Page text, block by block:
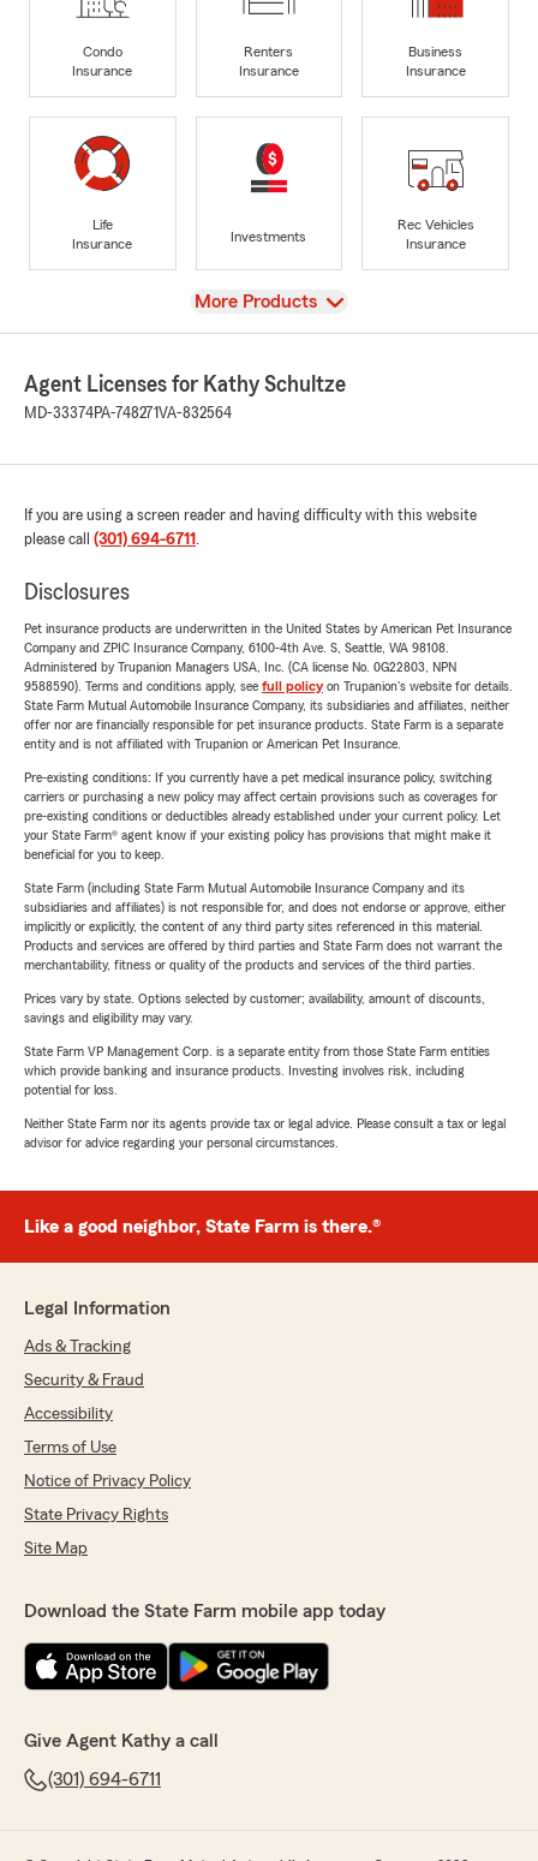
Condo
Insurance
Renters
Insurance
Business
Insurance
Life
Insurance
Investments
Rec Vehicles
Insurance
View
More Products
Agent Licenses for Kathy Schultze
MD-33374PA-748271VA-832564
If you are using a screen reader and having difficulty with this website
please call (301) 694-6711 .
Disclosures
Pet insurance products are underwritten in the United States by American Pet Insurance
Company and ZPIC Insurance Company, 6100-4th Ave. S, Seattle, WA 98108.
Administered by Trupanion Managers USA, Inc. (CA license No. 0G22803, NPN
9588590). Terms and conditions apply, see full policyon Trupanion's website for details.
State Farm Mutual Automobile Insurance Company, its subsidiaries and affiliates, neither
offer nor are financially responsible for pet insurance products. State Farm is a separate
entity and is not affiliated with Trupanion or American Pet Insurance.
Pre-existing conditions: If you currently have a pet medical insurance policy, switching
carriers or purchasing a new policy may affect certain provisions such as coverages for
pre-existing conditions or deductibles already established under your current policy. Let
your State Farm® agent know if your existing policy has provisions that might make it
beneficial for you to keep.
State Farm (including State Farm Mutual Automobile Insurance Company and its
subsidiaries and affiliates) is not responsible for, and does not endorse or approve, either
implicitly or explicitly, the content of any third party sites referenced in this material.
Products and services are offered by third parties and State Farm does not warrant the
merchantability, fitness or quality of the products and services of the third parties.
Prices vary by state. Options selected by customer; availability, amount of discounts,
savings and eligibility may vary.
State Farm VP Management Corp. is a separate entity from those State Farm entities
which provide banking and insurance products. Investing involves risk, including
potential for loss.
Neither State Farm nor its agents provide tax or legal advice. Please consult a tax or legal
advisor for advice regarding your personal circumstances.
Like a good neighbor, State Farm is there.®
Legal Information
Ads & Tracking
Security & Fraud
Accessibility
Terms of Use
Notice of Privacy Policy
State Privacy Rights
Site Map
Download the State Farm mobile app today
Give Agent Kathy a call
(301) 694-6711